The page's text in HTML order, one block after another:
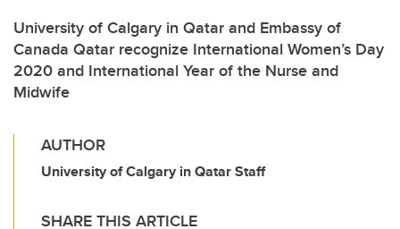
University of Calgary in Qatar and Embassy of
Canada Qatar recognize International Women’s Day
2020 and International Year of the Nurse and
Midwife
AUTHOR
University of Calgary in Qatar Staff
SHARE THIS ARTICLE